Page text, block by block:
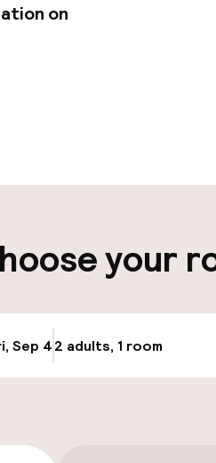
on
your
Sep 42 adults, 1 room